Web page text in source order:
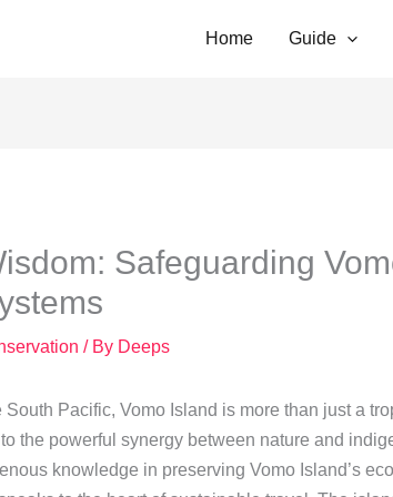
Home Guide
Safeguarding
/ By Deeps
Pacific, Vomo Island is more than just a
the powerful synergy between nature and
knowledge in preserving Vomo Island’s